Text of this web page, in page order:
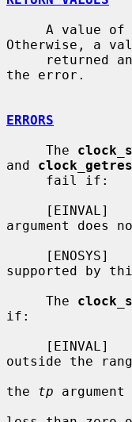
Otherwise, a
returned
the error.
ERRORS
     The
and clock_getres
argument does
supported by
     The
if:
outside the
the tp